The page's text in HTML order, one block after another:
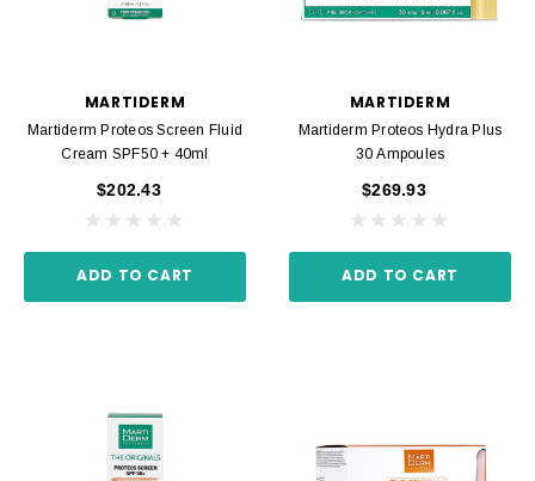
MARTIDERM
Martiderm Proteos Screen Fluid
Cream SPF50 + 40ml
$202.43
ADD TO CART
MARTIDERM
Martiderm Proteos Hydra Plus
30 Ampoules
$269.93
ADD TO CART